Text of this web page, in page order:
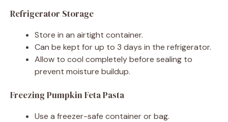
Refrigerator Storage
Store in an airtight container.
Can be kept for up to 3 days in the refrigerator.
Allow to cool completely before sealing to
prevent moisture buildup.
Freezing Pumpkin Feta Pasta
Use a freezer-safe container or bag.